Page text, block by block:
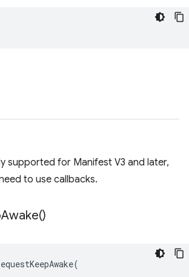
supported for Manifest V3 and later,
to use callbacks.
Awake()
(